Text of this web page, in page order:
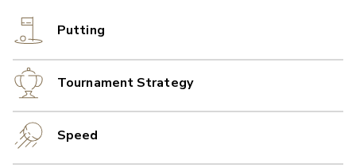
Putting
Tournament Strategy
Speed